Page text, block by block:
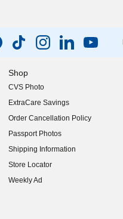
Shop
CVS Photo
ExtraCare Savings
Order Cancellation Policy
Passport Photos
Shipping Information
Store Locator
Weekly Ad